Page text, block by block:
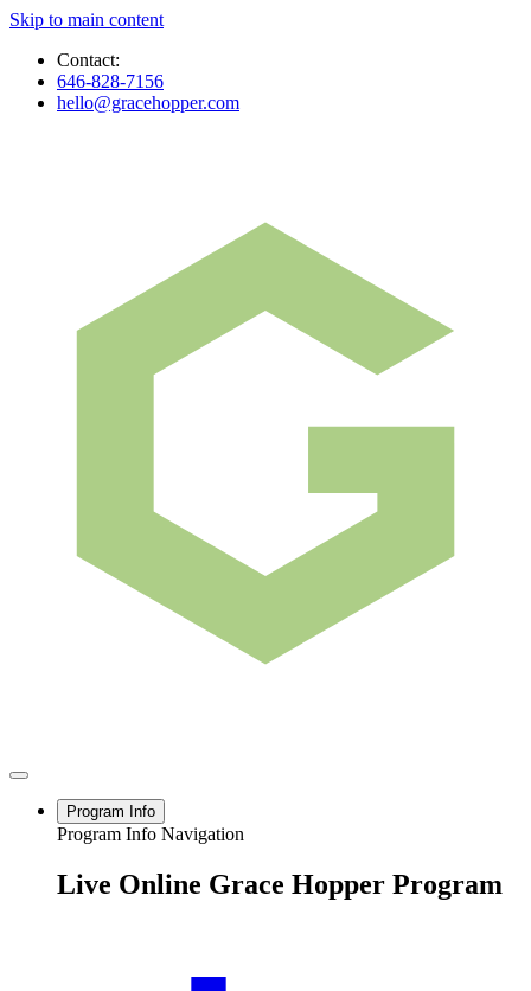
Skip to main content
Contact:
646-828-7156
hello@gracehopper.com
Program Info
Program Info Navigation
Live Online Grace Hopper Program